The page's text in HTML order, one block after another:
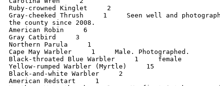
Ruby-crowned Kinglet     2
Gray-cheeked Thrush     1     Seen well and
the county since 2008.
American Robin     6
Gray Catbird     3
Northern Parula     1
Cape May Warbler     1     Male. Photographed.
Black-throated Blue Warbler     1     female
Yellow-rumped Warbler (Myrtle)     15
Black-and-white Warbler     2
American Redstart     1